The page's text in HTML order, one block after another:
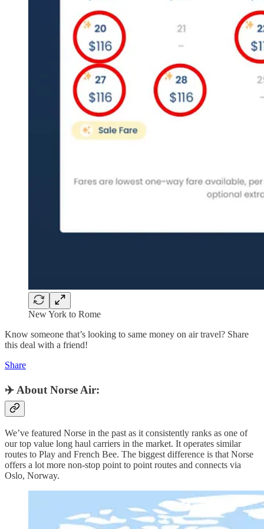
New York to Rome
Know someone that’s looking to same money on air travel? Share
this deal with a friend!
Share
✈️ About Norse Air:
We’ve featured Norse in the past as it consistently ranks as one of
our top value long haul carriers in the market. It operates similar
routes to Play and French Bee. The biggest difference is that Norse
offers a lot more non-stop point to point routes and connects via
Oslo, Norway.